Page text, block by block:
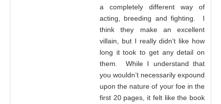
a completely different way of
acting, breeding and fighting. I
think they make an excellent
villain, but I really didn’t like how
long it took to get any detail on
them. While I understand that
you wouldn’t necessarily expound
upon the nature of your foe in the
first 20 pages, it felt like the book